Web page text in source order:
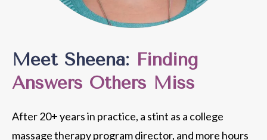
Meet Sheena: Finding
Answers Others Miss
After 20+ years in practice, a stint as a college
massage therapy program director, and more hours